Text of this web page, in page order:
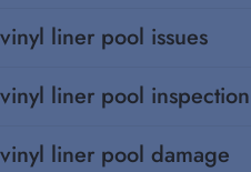
vinyl liner pool issues
vinyl liner pool inspection
vinyl liner pool damage